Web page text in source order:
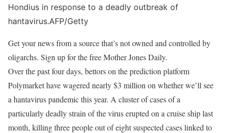
Hondius in response to a deadly outbreak of
hantavirus.AFP/Getty
Get your news from a source that’s not owned and controlled by
oligarchs. Sign up for the free Mother Jones Daily.
Over the past four days, bettors on the prediction platform
Polymarket have wagered nearly $3 million on whether we’ll see
a hantavirus pandemic this year. A cluster of cases of a
particularly deadly strain of the virus erupted on a cruise ship last
month, killing three people out of eight suspected cases linked to